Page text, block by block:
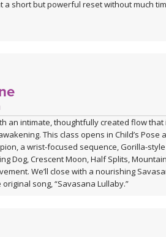
a short but powerful reset without much
an intimate, thoughtfully created flow
This class opens in Child’s Pose
a wrist-focused sequence, Gorilla-style
Dog, Crescent Moon, Half Splits,
We’ll close with a nourishing
song, “Savasana Lullaby.”